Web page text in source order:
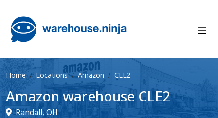
Home Locations Amazon CLE2
Amazon warehouse CLE2
Randall, OH